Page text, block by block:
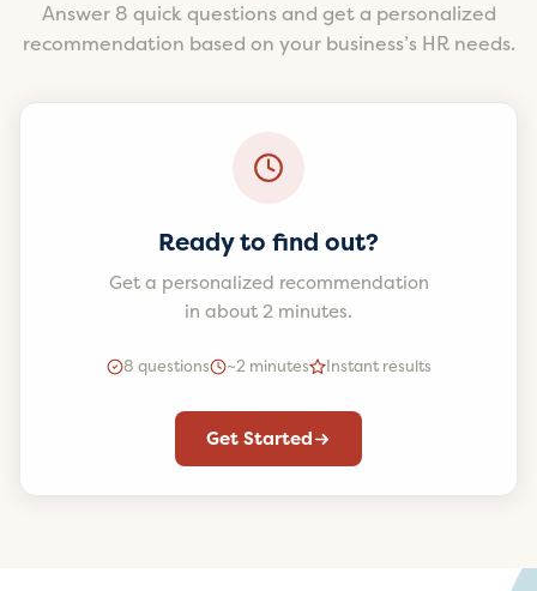
Answer 8 quick questions and get a personalized
recommendation based on your business’s HR needs.
Ready to find out?
Get a personalized recommendation
in about 2 minutes.
8 questions ~2 minutes Instant results
Get Started